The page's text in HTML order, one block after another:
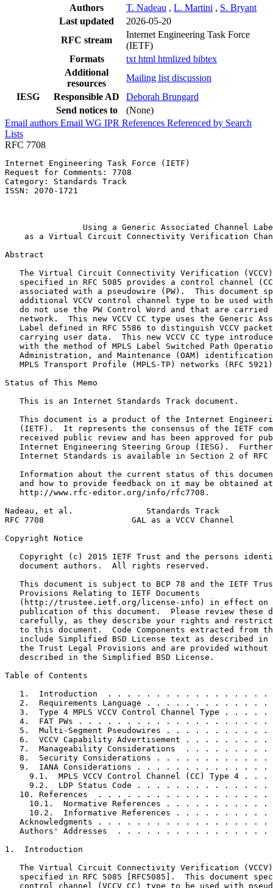
Authors
T. Nadeau , L. Martini , S. Bryant
Last updated
2026-05-20
RFC stream
Internet Engineering Task Force
(IETF)
Formats
txt html htmlized bibtex
Additional
resources
Mailing list discussion
IESG
Responsible AD
Deborah Brungard
Send notices to
(None)
Email authors Email WG IPR References Referenced by Search
Lists
RFC 7708
Internet Engineering Task Force (IETF)
Request for Comments: 7708
Category: Standards Track
ISSN: 2070-1721
Using a Generic Associated Channel
as a Virtual Circuit Connectivity Verification
Abstract
The Virtual Circuit Connectivity Verification
specified in RFC 5085 provides a control channel
associated with a pseudowire (PW).  This document
additional VCCV control channel type to be used
do not use the PW Control Word and that are carried
network.  This new VCCV CC type uses the Generic
Label defined in RFC 5586 to distinguish VCCV
carrying user data.  This new VCCV CC type
with the method of MPLS Label Switched Path
Administration, and Maintenance (OAM)
MPLS Transport Profile (MPLS-TP) networks (RFC
Status of This Memo
   This is an Internet Standards Track document.
This document is a product of the Internet
(IETF).  It represents the consensus of the IETF
received public review and has been approved for
Internet Engineering Steering Group (IESG).
Internet Standards is available in Section 2 of RFC
Information about the current status of this
   and how to provide feedback on it may be obtained at
   http://www.rfc-editor.org/info/rfc7708.
Nadeau, et al.               Standards Track
RFC 7708                  GAL as a VCCV Channel
Copyright Notice
Copyright (c) 2015 IETF Trust and the persons
   document authors.  All rights reserved.
This document is subject to BCP 78 and the IETF
   Provisions Relating to IETF Documents
(http://trustee.ietf.org/license-info) in effect on
publication of this document.  Please review these
carefully, as they describe your rights and
to this document.  Code Components extracted from
include Simplified BSD License text as described in
the Trust Legal Provisions and are provided without
   described in the Simplified BSD License.
Table of Contents
1.  Introduction  . . . . . . . . . . . . . . . . .
2.  Requirements Language . . . . . . . . . . . . .
3.  Type 4 MPLS VCCV Control Channel Type . . . . .
4.  FAT PWs . . . . . . . . . . . . . . . . . . . .
5.  Multi-Segment Pseudowires . . . . . . . . . . .
6.  VCCV Capability Advertisement . . . . . . . . .
7.  Manageability Considerations  . . . . . . . . .
8.  Security Considerations . . . . . . . . . . . .
9.  IANA Considerations . . . . . . . . . . . . . .
9.1.  MPLS VCCV Control Channel (CC) Type 4 . . .
9.2.  LDP Status Code . . . . . . . . . . . . . .
10. References  . . . . . . . . . . . . . . . . . .
10.1.  Normative References . . . . . . . . . . .
10.2.  Informative References . . . . . . . . . .
Acknowledgments . . . . . . . . . . . . . . . . . .
Authors' Addresses  . . . . . . . . . . . . . . . .
1.  Introduction
The Virtual Circuit Connectivity Verification
specified in RFC 5085 [RFC5085].  This document
control channel (VCCV CC) type to be used with